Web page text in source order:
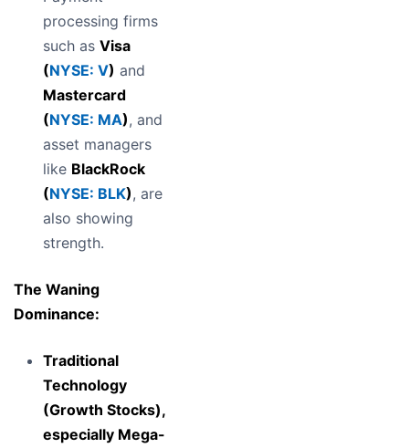
processing firms
such as Visa
(NYSE: V) and
Mastercard
(NYSE: MA), and
asset managers
like BlackRock
(NYSE: BLK), are
also showing
strength.
The Waning
Dominance:
Traditional
Technology
(Growth Stocks),
especially Mega-